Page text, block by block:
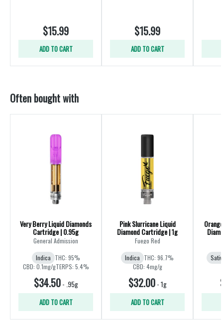
$15.99
ADD TO CART
$15.99
ADD TO CART
Often bought with
Very Berry Liquid Diamonds
Cartridge | 0.95g
General Admission
Indica THC: 95%
CBD: 0.1mg/gTERPS: 5.4%
$34.50- .95g
ADD TO CART
Pink Slurricane Liquid
Diamond Cartridge | 1g
Fuego Red
Indica THC: 96.7%
CBD: 4mg/g
$32.00-1g
ADD TO CART